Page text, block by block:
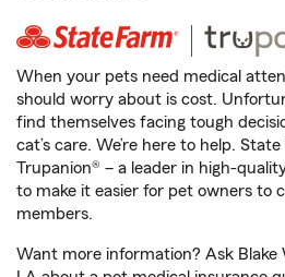
When your pets need medical
should worry about is cost.
find themselves facing tough
cat’s care. We’re here to help.
Trupanion® – a leader in high-
to make it easier for pet owners to
members.
Want more information? Ask Blake